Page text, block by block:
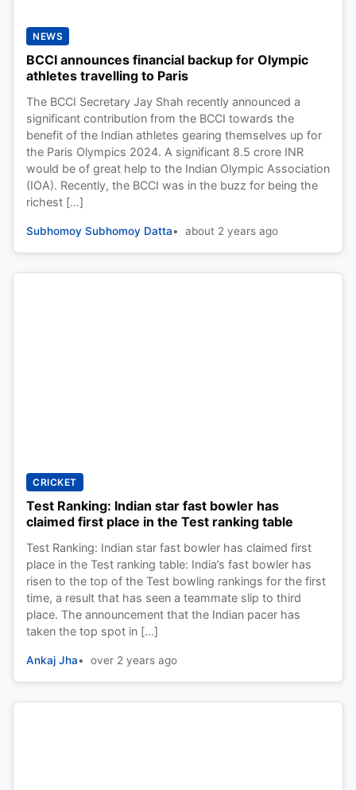
NEWS
BCCI announces financial backup for Olympic
athletes travelling to Paris
The BCCI Secretary Jay Shah recently announced a
significant contribution from the BCCI towards the
benefit of the Indian athletes gearing themselves up for
the Paris Olympics 2024. A significant 8.5 crore INR
would be of great help to the Indian Olympic Association
(IOA). Recently, the BCCI was in the buzz for being the
richest […]
Subhomoy Subhomoy Datta about 2 years ago
CRICKET
Test Ranking: Indian star fast bowler has
claimed first place in the Test ranking table
Test Ranking: Indian star fast bowler has claimed first
place in the Test ranking table: India’s fast bowler has
risen to the top of the Test bowling rankings for the first
time, a result that has seen a teammate slip to third
place. The announcement that the Indian pacer has
taken the top spot in […]
Ankaj Jha over 2 years ago